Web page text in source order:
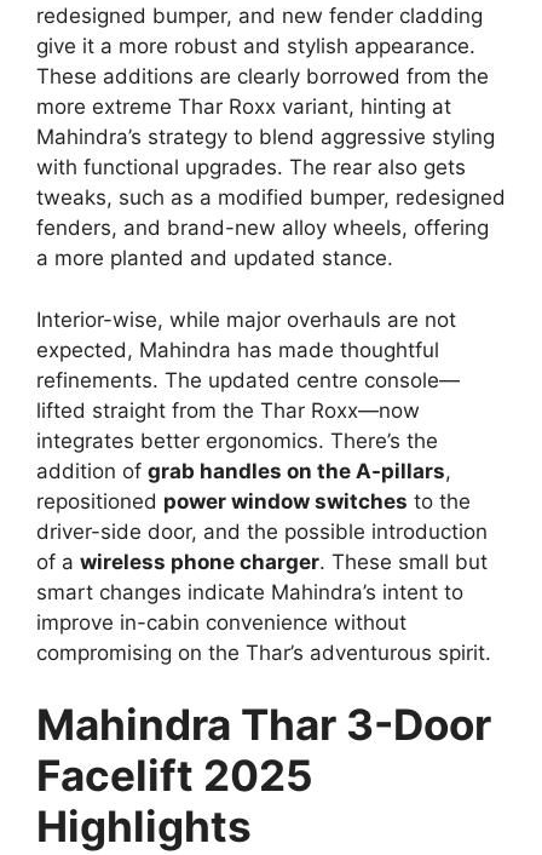
redesigned bumper, and new fender cladding
give it a more robust and stylish appearance.
These additions are clearly borrowed from the
more extreme Thar Roxx variant, hinting at
Mahindra’s strategy to blend aggressive styling
with functional upgrades. The rear also gets
tweaks, such as a modified bumper, redesigned
fenders, and brand-new alloy wheels, offering
a more planted and updated stance.
Interior-wise, while major overhauls are not
expected, Mahindra has made thoughtful
refinements. The updated centre console—
lifted straight from the Thar Roxx—now
integrates better ergonomics. There’s the
addition of grab handles on the A-pillars,
repositioned power window switches to the
driver-side door, and the possible introduction
of a wireless phone charger. These small but
smart changes indicate Mahindra’s intent to
improve in-cabin convenience without
compromising on the Thar’s adventurous spirit.
Mahindra Thar 3-Door
Facelift 2025
Highlights